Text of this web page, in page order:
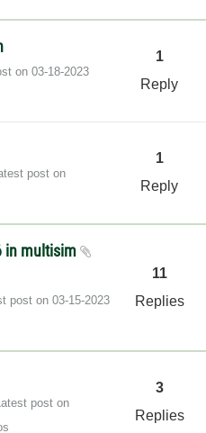
on‎03-18-2023
1
Reply
post on
1
Reply
in multisim
post on‎03-15-2023
11
Replies
post on
3
Replies